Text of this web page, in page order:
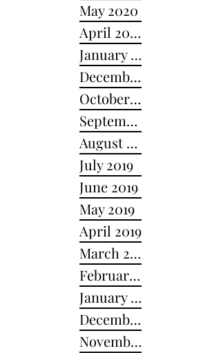
May 2020
April 2020
January 2020
December 2019
October 2019
September 2019
August 2019
July 2019
June 2019
May 2019
April 2019
March 2019
February 2019
January 2019
December 2018
November 2018